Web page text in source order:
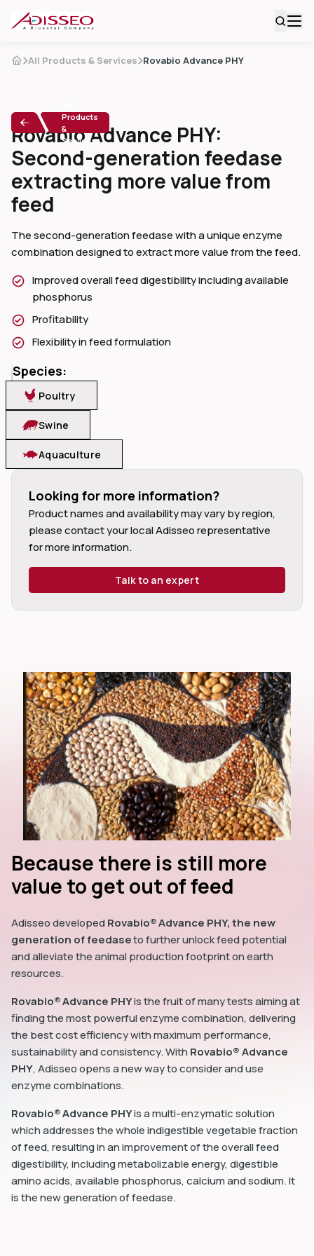
All Products & Services Rovabio Advance PHY
Products
&
Services
Rovabio Advance PHY:
Second-generation feedase
extracting more value from
feed
The second-generation feedase with a unique enzyme
combination designed to extract more value from the feed.
Improved overall feed digestibility including available
phosphorus
Profitability
Flexibility in feed formulation
Species:
Poultry
Swine
Aquaculture
Looking for more information?
Product names and availability may vary by region,
please contact your local Adisseo representative
for more information.
Talk to an expert
Because there is still more
value to get out of feed
Adisseo developedRovabio® Advance PHY, the new
generation of feedaseto further unlock feed potential
and alleviate the animal production footprint on earth
resources.
Rovabio® Advance PHYis the fruit of many tests aiming at
finding the most powerful enzyme combination, delivering
the best cost efficiency with maximum performance,
sustainability and consistency. With Rovabio® Advance
PHY, Adisseo opens a new way to consider and use
enzyme combinations.
Rovabio® Advance PHYis a multi-enzymatic solution
which addresses the whole indigestible vegetable fraction
of feed, resulting in an improvement of the overall feed
digestibility, including metabolizable energy, digestible
amino acids, available phosphorus, calcium and sodium. It
is the new generation of feedase.